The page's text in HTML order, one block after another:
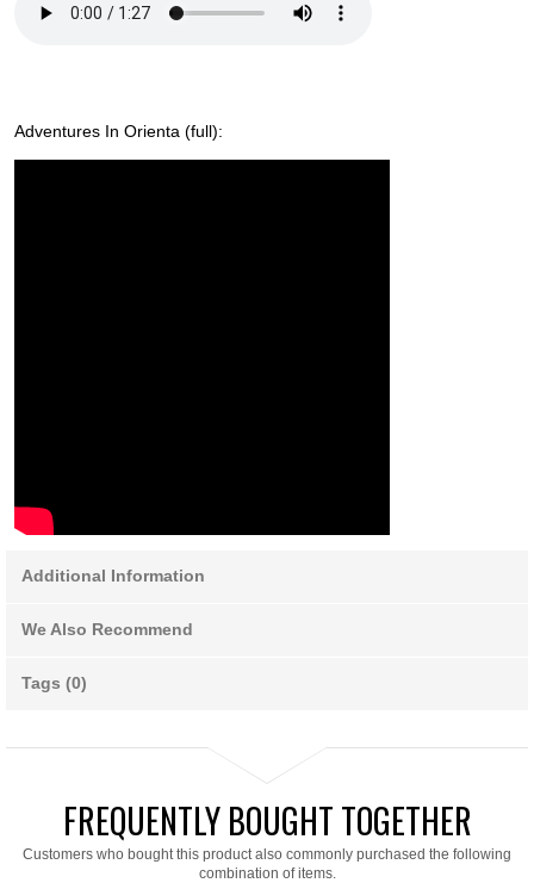
Adventures In Orienta (full):
Additional Information
We Also Recommend
Tags (0)
FREQUENTLY BOUGHT TOGETHER
Customers who bought this product also commonly purchased the following
combination of items.